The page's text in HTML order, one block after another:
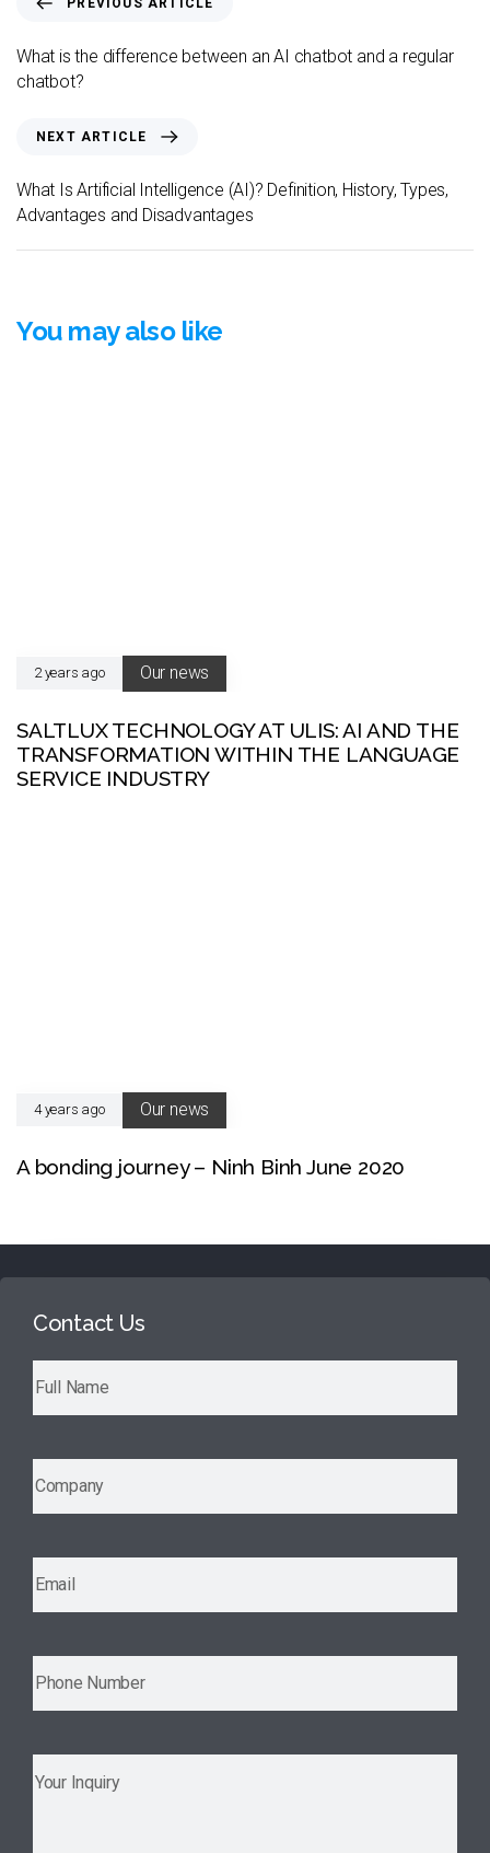
PREVIOUS ARTICLE
What is the difference between an AI chatbot and a regular
chatbot?
NEXT ARTICLE
What Is Artificial Intelligence (AI)? Definition, History, Types,
Advantages and Disadvantages
You may also like
2 years ago Our news
SALTLUX TECHNOLOGY AT ULIS: AI AND THE
TRANSFORMATION WITHIN THE LANGUAGE
SERVICE INDUSTRY
4 years ago Our news
A bonding journey – Ninh Binh June 2020
Contact Us